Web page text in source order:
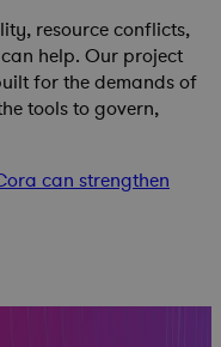
resource conflicts,
help. Our project
for the demands of
tools to govern,
can strengthen